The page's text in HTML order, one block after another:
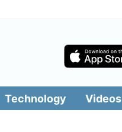
Technology Videos